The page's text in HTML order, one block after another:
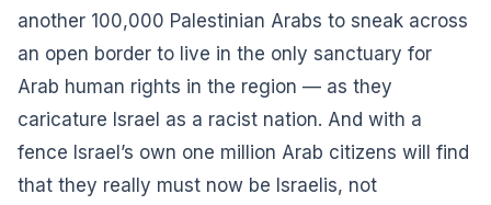
another 100,000 Palestinian Arabs to sneak across
an open border to live in the only sanctuary for
Arab human rights in the region — as they
caricature Israel as a racist nation. And with a
fence Israel’s own one million Arab citizens will find
that they really must now be Israelis, not